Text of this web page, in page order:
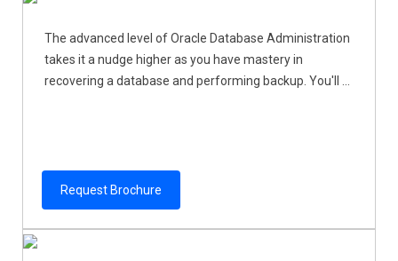
The advanced level of Oracle Database Administration
takes it a nudge higher as you have mastery in
recovering a database and performing backup. You'll ...
Request Brochure